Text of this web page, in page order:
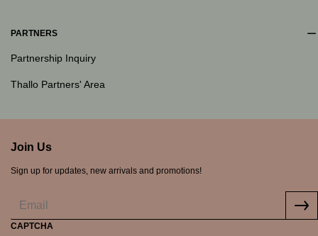
PARTNERS
Partnership Inquiry
Thallo Partners' Area
Join Us
Sign up for updates, new arrivals and promotions!
CAPTCHA